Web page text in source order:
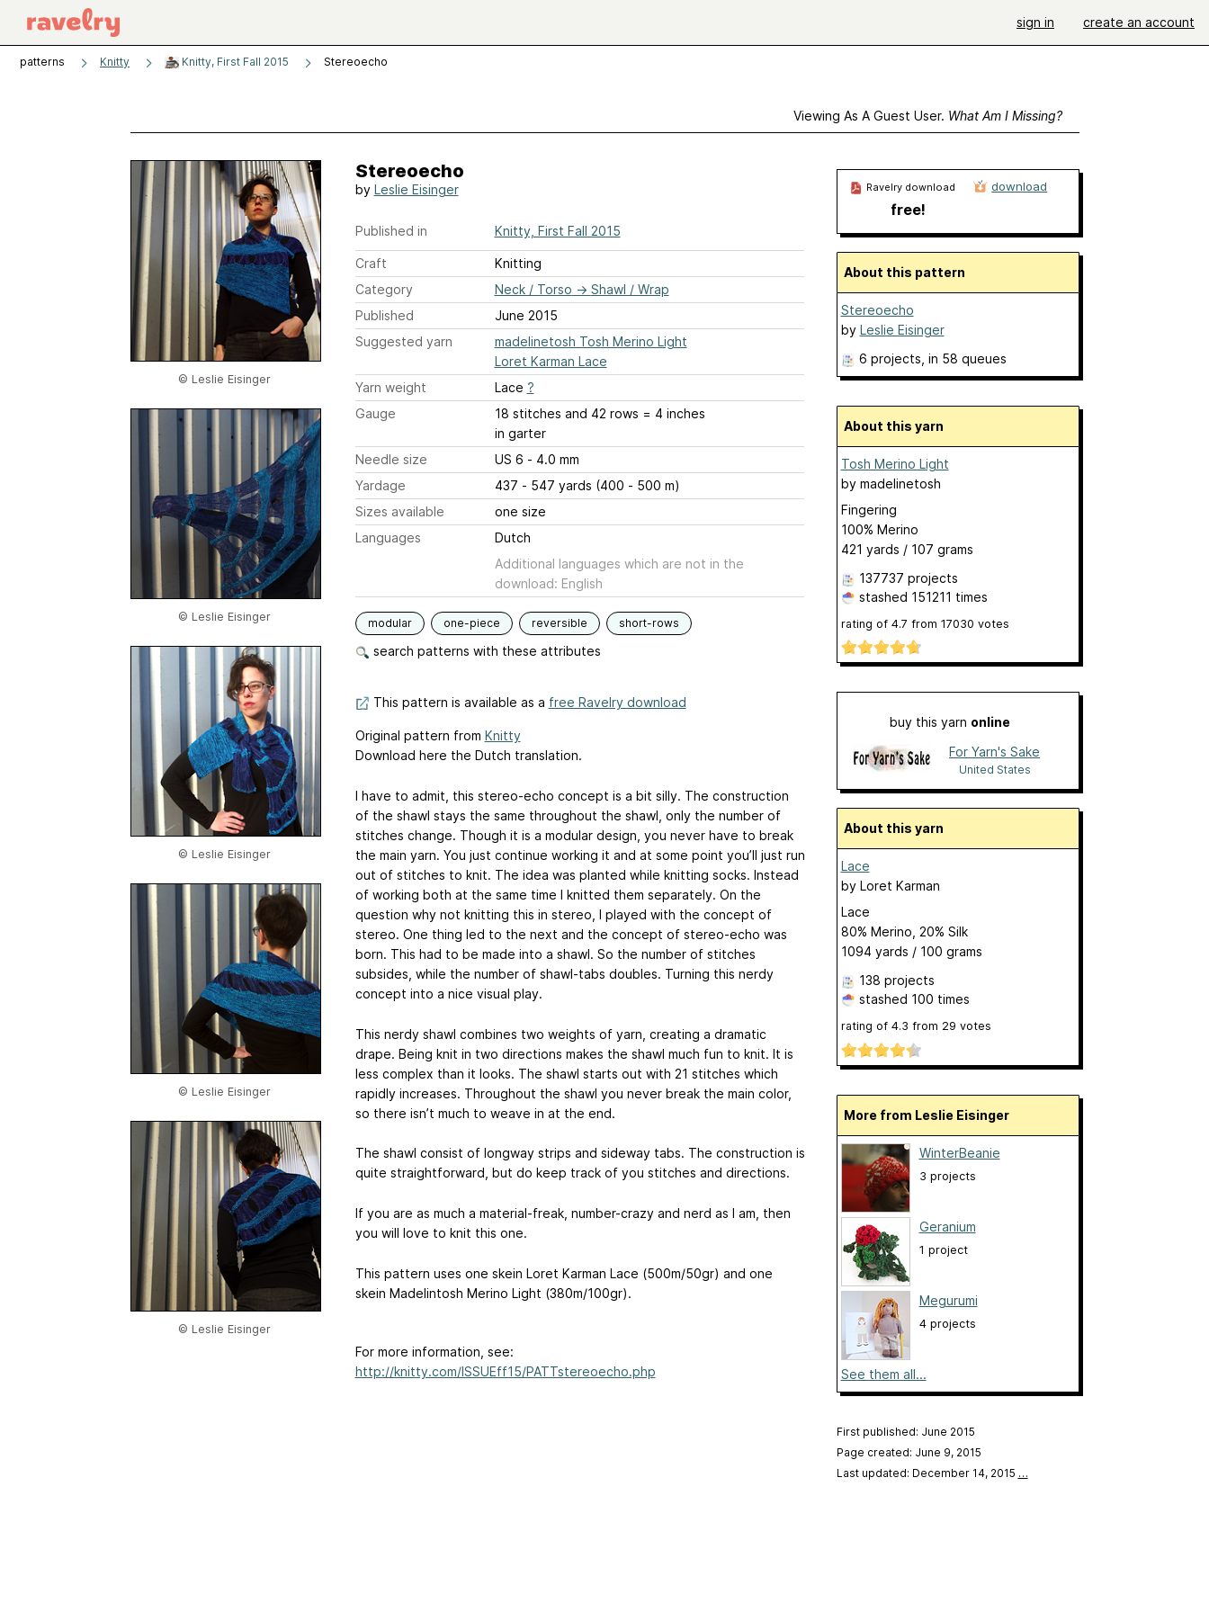
sign in create an account
patterns Knitty Knitty, First Fall 2015 Stereoecho
Viewing As A Guest User. What Am I Missing?
© Leslie Eisinger
© Leslie Eisinger
© Leslie Eisinger
© Leslie Eisinger
© Leslie Eisinger
Stereoecho
by Leslie Eisinger
Published in Knitty, First Fall 2015
Craft
Knitting
Category
Neck / Torso → Shawl / Wrap
Published
June 2015
Suggested yarn
madelinetosh Tosh Merino Light
Loret Karman Lace
Yarn weight
Lace ?
Gauge
18 stitches and 42 rows = 4 inches
in garter
Needle size
US 6 - 4.0 mm
Yardage
437 - 547 yards (400 - 500 m)
Sizes available
one size
Languages
Dutch
Additional languages which are not in the
download: English
modular one-piece reversible short-rows
search patterns with these attributes
This pattern is available as a free Ravelry download
Original pattern from Knitty
Download here the Dutch translation.
I have to admit, this stereo-echo concept is a bit silly. The construction
of the shawl stays the same throughout the shawl, only the number of
stitches change. Though it is a modular design, you never have to break
the main yarn. You just continue working it and at some point you’ll just run
out of stitches to knit. The idea was planted while knitting socks. Instead
of working both at the same time I knitted them separately. On the
question why not knitting this in stereo, I played with the concept of
stereo. One thing led to the next and the concept of stereo-echo was
born. This had to be made into a shawl. So the number of stitches
subsides, while the number of shawl-tabs doubles. Turning this nerdy
concept into a nice visual play.
This nerdy shawl combines two weights of yarn, creating a dramatic
drape. Being knit in two directions makes the shawl much fun to knit. It is
less complex than it looks. The shawl starts out with 21 stitches which
rapidly increases. Throughout the shawl you never break the main color,
so there isn’t much to weave in at the end.
The shawl consist of longway strips and sideway tabs. The construction is
quite straightforward, but do keep track of you stitches and directions.
If you are as much a material-freak, number-crazy and nerd as I am, then
you will love to knit this one.
This pattern uses one skein Loret Karman Lace (500m/50gr) and one
skein Madelintosh Merino Light (380m/100gr).
For more information, see:
http://knitty.com/ISSUEff15/PATTstereoecho.php
Ravelry download
free!
download
About this pattern
Stereoecho
by Leslie Eisinger
6 projects , in 58 queues
About this yarn
Tosh Merino Light
by madelinetosh
Fingering
100% Merino
421 yards / 107 grams
137737 projects
stashed 151211 times
rating of 4.7 from 17030 votes
buy this yarn online
For Yarn's Sake
United States
About this yarn
Lace
by Loret Karman
Lace
80% Merino, 20% Silk
1094 yards / 100 grams
138 projects
stashed 100 times
rating of 4.3 from 29 votes
More from Leslie Eisinger
WinterBeanie
3 projects
Geranium
1 project
Megurumi
4 projects
See them all...
First published: June 2015
Page created: June 9, 2015
Last updated: December 14, 2015 …